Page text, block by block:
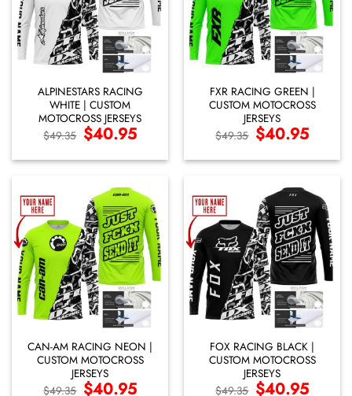
ALPINESTARS RACING
WHITE | CUSTOM
MOTOCROSS JERSEYS
$49.35 Original
price
$49.35.
$40.95Current
price
$40.95.
FXR RACING GREEN |
CUSTOM MOTOCROSS
JERSEYS
$49.35 Original
price
$49.35.
$40.95Current
price
$40.95.
CAN-AM RACING NEON |
CUSTOM MOTOCROSS
JERSEYS
$49.35 Original
$40.95Current
FOX RACING BLACK |
CUSTOM MOTOCROSS
JERSEYS
$49.35 Original
$40.95Current